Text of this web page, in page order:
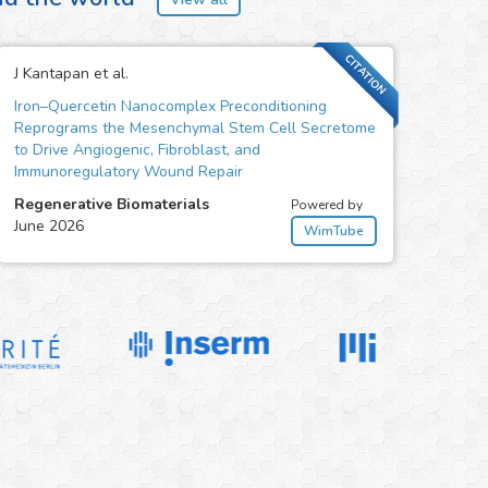
CITATION
J Kantapan et al.
Iron–Quercetin Nanocomplex Preconditioning
Reprograms the Mesenchymal Stem Cell Secretome
to Drive Angiogenic, Fibroblast, and
Immunoregulatory Wound Repair
Regenerative Biomaterials
June 2026
Powered by
WimTube